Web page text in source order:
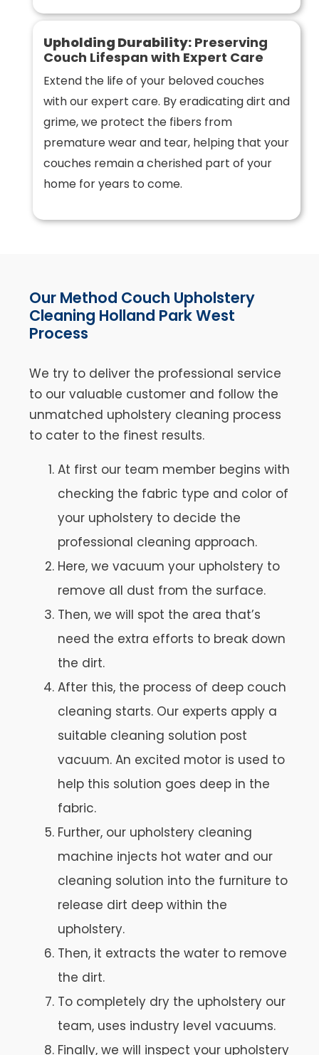
Upholding Durability:Preserving
Couch Lifespan with Expert Care
Extend the life of your beloved couches
with our expert care. By eradicating dirt and
grime, we protect the fibers from
premature wear and tear, helping that your
couches remain a cherished part of your
home for years to come.
Our Method Couch Upholstery
Cleaning Holland Park West
Process
We try to deliver the professional service
to our valuable customer and follow the
unmatched upholstery cleaning process
to cater to the finest results.
At first our team member begins with
checking the fabric type and color of
your upholstery to decide the
professional cleaning approach.
Here, we vacuum your upholstery to
remove all dust from the surface.
Then, we will spot the area that’s
need the extra efforts to break down
the dirt.
After this, the process of deep couch
cleaning starts. Our experts apply a
suitable cleaning solution post
vacuum. An excited motor is used to
help this solution goes deep in the
fabric.
Further, our upholstery cleaning
machine injects hot water and our
cleaning solution into the furniture to
release dirt deep within the
upholstery.
Then, it extracts the water to remove
the dirt.
To completely dry the upholstery our
team, uses industry level vacuums.
Finally, we will inspect your upholstery